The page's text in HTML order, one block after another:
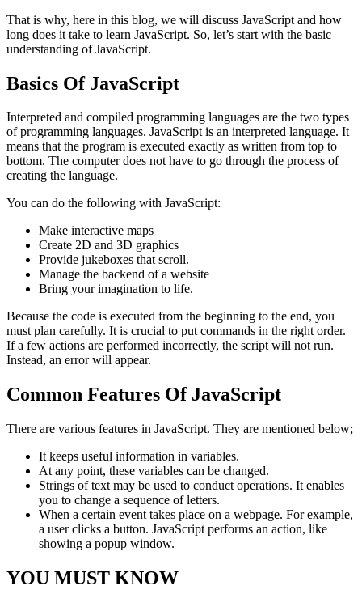
That is why, here in this blog, we will discuss JavaScript and how
long does it take to learn JavaScript. So, let’s start with the basic
understanding of JavaScript.
Basics Of JavaScript
Interpreted and compiled programming languages are the two types
of programming languages. JavaScript is an interpreted language. It
means that the program is executed exactly as written from top to
bottom. The computer does not have to go through the process of
creating the language.
You can do the following with JavaScript:
Make interactive maps
Create 2D and 3D graphics
Provide jukeboxes that scroll.
Manage the backend of a website
Bring your imagination to life.
Because the code is executed from the beginning to the end, you
must plan carefully. It is crucial to put commands in the right order.
If a few actions are performed incorrectly, the script will not run.
Instead, an error will appear.
Common Features Of JavaScript
There are various features in JavaScript. They are mentioned below;
It keeps useful information in variables.
At any point, these variables can be changed.
Strings of text may be used to conduct operations. It enables
you to change a sequence of letters.
When a certain event takes place on a webpage. For example,
a user clicks a button. JavaScript performs an action, like
showing a popup window.
YOU MUST KNOW